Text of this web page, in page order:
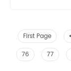
First Page
76
77